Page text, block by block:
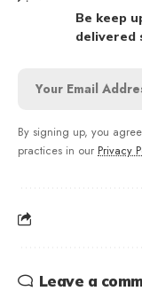
Be keep
delivered
By signing up, you
practices in our Privacy
Leave a